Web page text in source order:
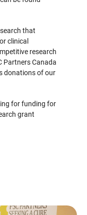
that
clinical
research
Partners Canada
donations of our
for funding for
grant